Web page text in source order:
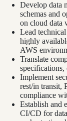
Develop data
schemas and
on cloud data
Lead
highly
AWS
Translate
specifications,
Implement
rest/in transit,
compliance
Establish and
CI/CD for